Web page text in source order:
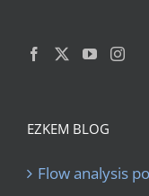
EZKEM BLOG
Flow analysis